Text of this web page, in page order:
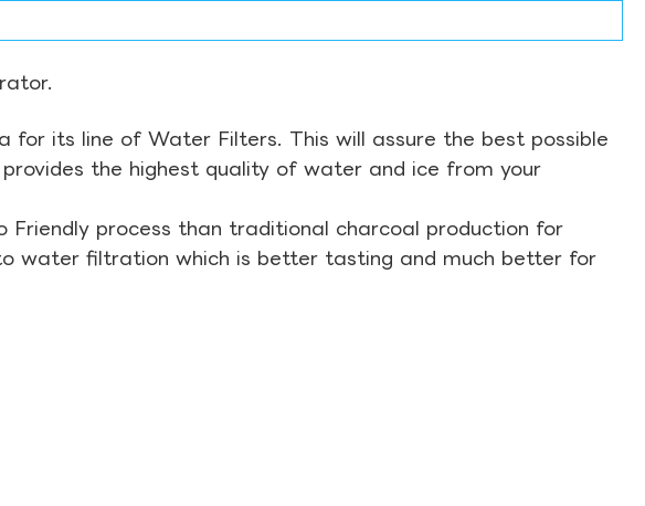
for its line of Water Filters. This will assure the best possible
the highest quality of water and ice from your
Friendly process than traditional charcoal production for
water filtration which is better tasting and much better for